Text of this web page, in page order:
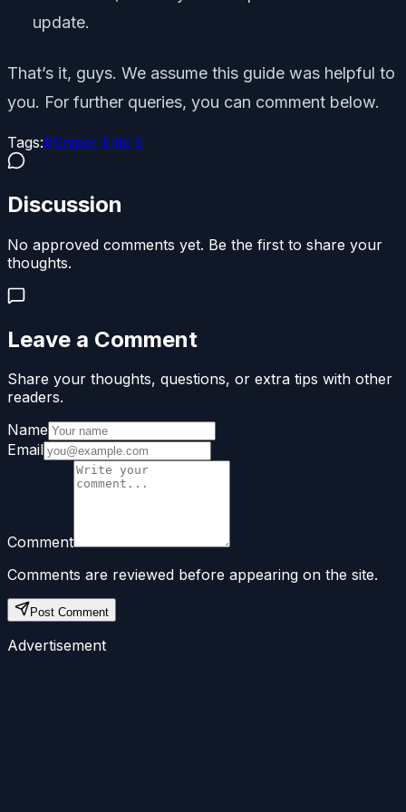
update.
That’s it, guys. We assume this guide was helpful to
you. For further queries, you can comment below.
Tags:#Sniper Elite 5
Discussion
No approved comments yet. Be the first to share your
thoughts.
Leave a Comment
Share your thoughts, questions, or extra tips with other
readers.
Name
Email
Comment
Comments are reviewed before appearing on the site.
Post Comment
Advertisement